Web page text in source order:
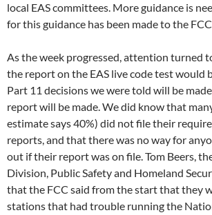
local EAS committees. More guidance is
for this guidance has been made to the
As the week progressed, attention turned
the report on the EAS live code test would
Part 11 decisions we were told will be
report will be made. We did know that
estimate says 40%) did not file their
reports, and that there was no way for
out if their report was on file. Tom Beers,
Division, Public Safety and Homeland
that the FCC said from the start that they
stations that had trouble running the